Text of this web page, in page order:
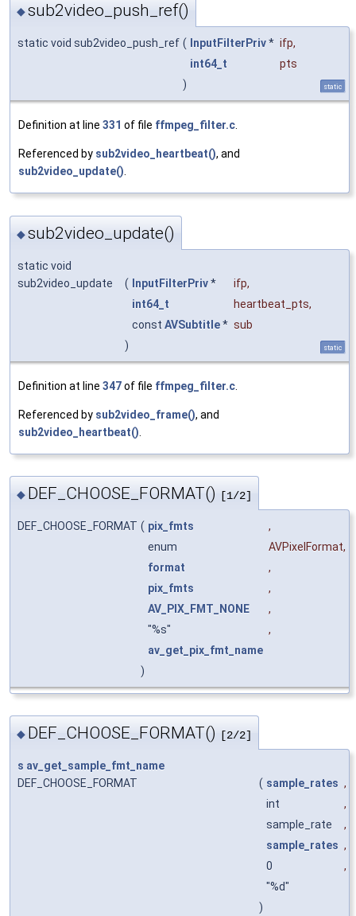
◆sub2video_push_ref()
static void sub2video_push_ref ( InputFilterPriv* ifp,
int64_t
pts
)
static
Definition at line 331 of file ffmpeg_filter.c
Referenced by sub2video_heartbeat(), and
sub2video_update()
◆sub2video_update()
static void
sub2video_update
( InputFilterPriv* ifp,
int64_t
heartbeat_pts,
const AVSubtitle* sub
)
static
Definition at line 347of file ffmpeg_filter.c
Referenced by sub2video_frame(), and
sub2video_heartbeat()
◆ DEF_CHOOSE_FORMAT() [1/2]
DEF_CHOOSE_FORMAT ( pix_fmts
,
enum
AVPixelFormat,
format
,
pix_fmts
,
AV_PIX_FMT_NONE
,
"%s"
,
av_get_pix_fmt_name
)
◆ DEF_CHOOSE_FORMAT() [2/2]
s av_get_sample_fmt_name
DEF_CHOOSE_FORMAT
( sample_rates ,
int
,
sample_rate
,
sample_rates ,
0
,
"%d"
)